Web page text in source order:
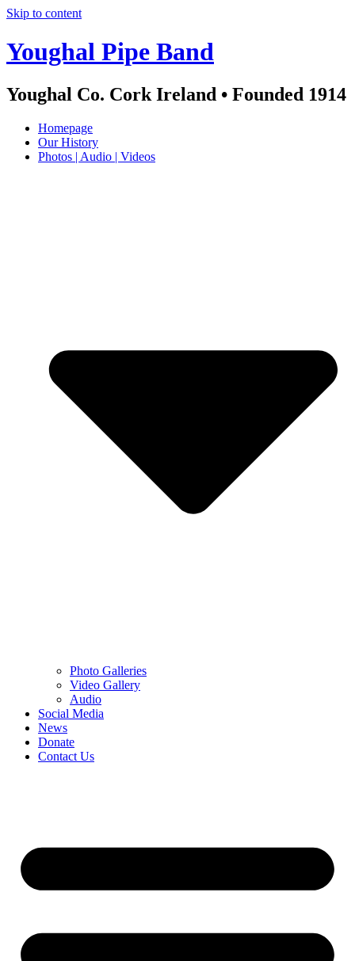
Skip to content
Youghal Pipe Band
Youghal Co. Cork Ireland • Founded 1914
Homepage
Our History
Photos | Audio | Videos
Photo Galleries
Video Gallery
Audio
Social Media
News
Donate
Contact Us